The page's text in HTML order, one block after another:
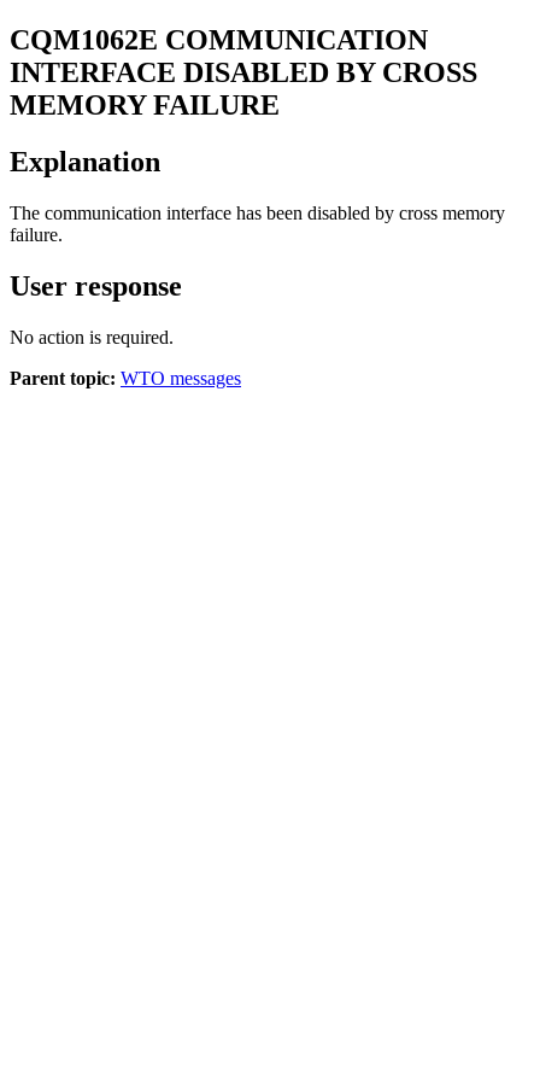
CQM1062E COMMUNICATION
INTERFACE DISABLED BY CROSS
MEMORY FAILURE
Explanation
The communication interface has been disabled by cross memory
failure.
User response
No action is required.
Parent topic: WTO messages